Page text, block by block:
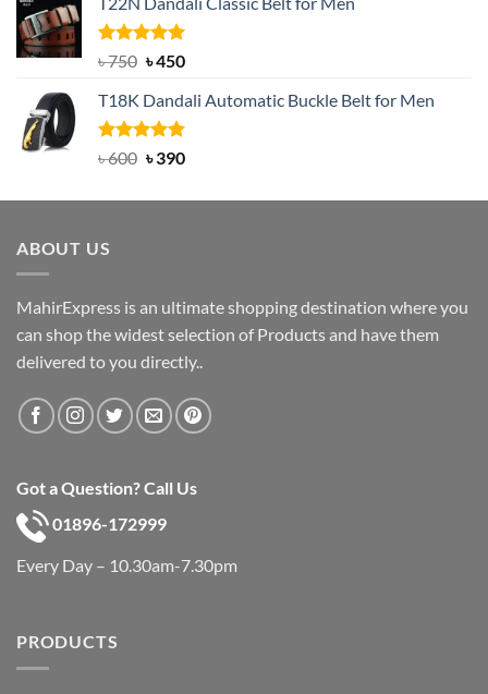
was:
৳ 2,000.
is:
Rated5.00
৳750 Original
was:
৳ 750.
৳450Current
is:
৳ 450.
T18K Dandali Automatic Buckle Belt for Men
Rated5.00
৳600 Original
was:
৳390Current
is:
ABOUT US
MahirExpress is an ultimate shopping destination where you
can shop the widest selection of Products and have them
delivered to you directly..
Got a Question? Call Us
01896-172999
Every Day – 10.30am-7.30pm
PRODUCTS